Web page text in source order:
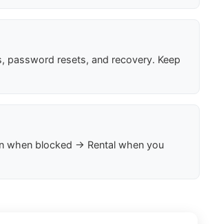
password resets, and recovery. Keep
when blocked → Rental when you